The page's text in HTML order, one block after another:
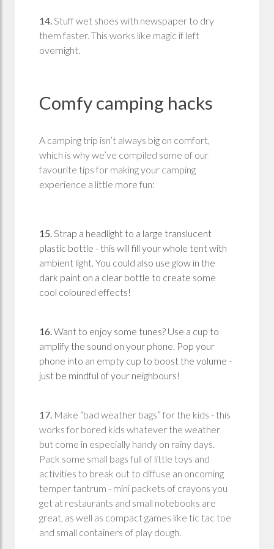
14.Stuff wet shoes with newspaper to dry
them faster. This works like magic if left
overnight.
Comfy camping hacks
A camping trip isn’t always big on comfort,
which is why we’ve compiled some of our
favourite tips for making your camping
experience a little more fun:
15.Strap a headlight to a large translucent
plastic bottle - this will fill your whole tent with
ambient light. You could also use glow in the
dark paint on a clear bottle to create some
cool coloured effects!
16.Want to enjoy some tunes? Use a cup to
amplify the sound on your phone. Pop your
phone into an empty cup to boost the volume -
just be mindful of your neighbours!
17. Make “bad weather bags” for the kids - this
works for bored kids whatever the weather
but come in especially handy on rainy days.
Pack some small bags full of little toys and
activities to break out to diffuse an oncoming
temper tantrum - mini packets of crayons you
get at restaurants and small notebooks are
great, as well as compact games like tic tac toe
and small containers of play dough.